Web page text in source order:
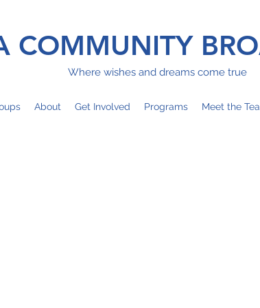
COMMUNITY
Where wishes and dreams come true
About Get Involved Programs Meet the